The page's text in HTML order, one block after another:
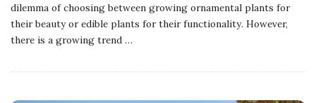
dilemma of choosing between growing ornamental plants for
their beauty or edible plants for their functionality. However,
there is a growing trend …